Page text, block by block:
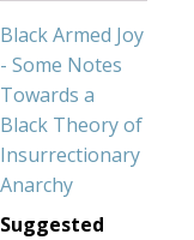
Black Armed Joy
- Some Notes
Towards a
Black Theory of
Insurrectionary
Anarchy
Suggested